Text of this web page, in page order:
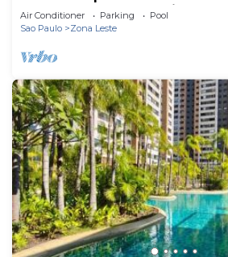
pool, gym and garage included.
Air Conditioner Parking
Pool
Sao Paulo
Zona Leste